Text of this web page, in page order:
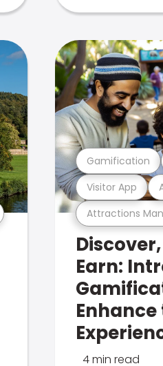
Attractions
Visitor App
Gamification
Earn:
4 min read